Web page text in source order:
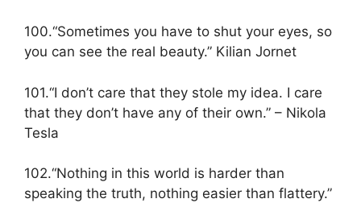
100.“Sometimes you have to shut your eyes, so
you can see the real beauty.” Kilian Jornet
101.“I don’t care that they stole my idea. I care
that they don’t have any of their own.” – Nikola
Tesla
102.“Nothing in this world is harder than
speaking the truth, nothing easier than flattery.”